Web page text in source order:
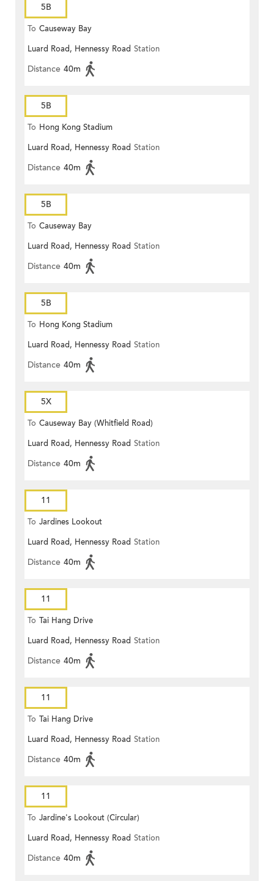
5B
To Causeway Bay
Luard Road, Hennessy Road Station
Distance 40m
5B
To Hong Kong Stadium
Luard Road, Hennessy Road Station
Distance 40m
5B
To Causeway Bay
Luard Road, Hennessy Road Station
Distance 40m
5B
To Hong Kong Stadium
Luard Road, Hennessy Road Station
Distance 40m
5X
To Causeway Bay (Whitfield Road)
Luard Road, Hennessy Road Station
Distance 40m
11
To Jardines Lookout
Luard Road, Hennessy Road Station
Distance 40m
11
To Tai Hang Drive
Luard Road, Hennessy Road Station
Distance 40m
11
To Tai Hang Drive
Luard Road, Hennessy Road Station
Distance 40m
11
To Jardine's Lookout (Circular)
Luard Road, Hennessy Road Station
Distance 40m